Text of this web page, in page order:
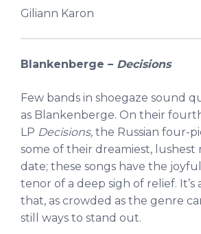
Giliann Karon
Blankenberge – Decisions
Few bands in shoegaze sound
as Blankenberge. On their
LP Decisions, the Russian four-
some of their dreamiest, lushest
date; these songs have the
tenor of a deep sigh of relief. It’s
that, as crowded as the genre
still ways to stand out.